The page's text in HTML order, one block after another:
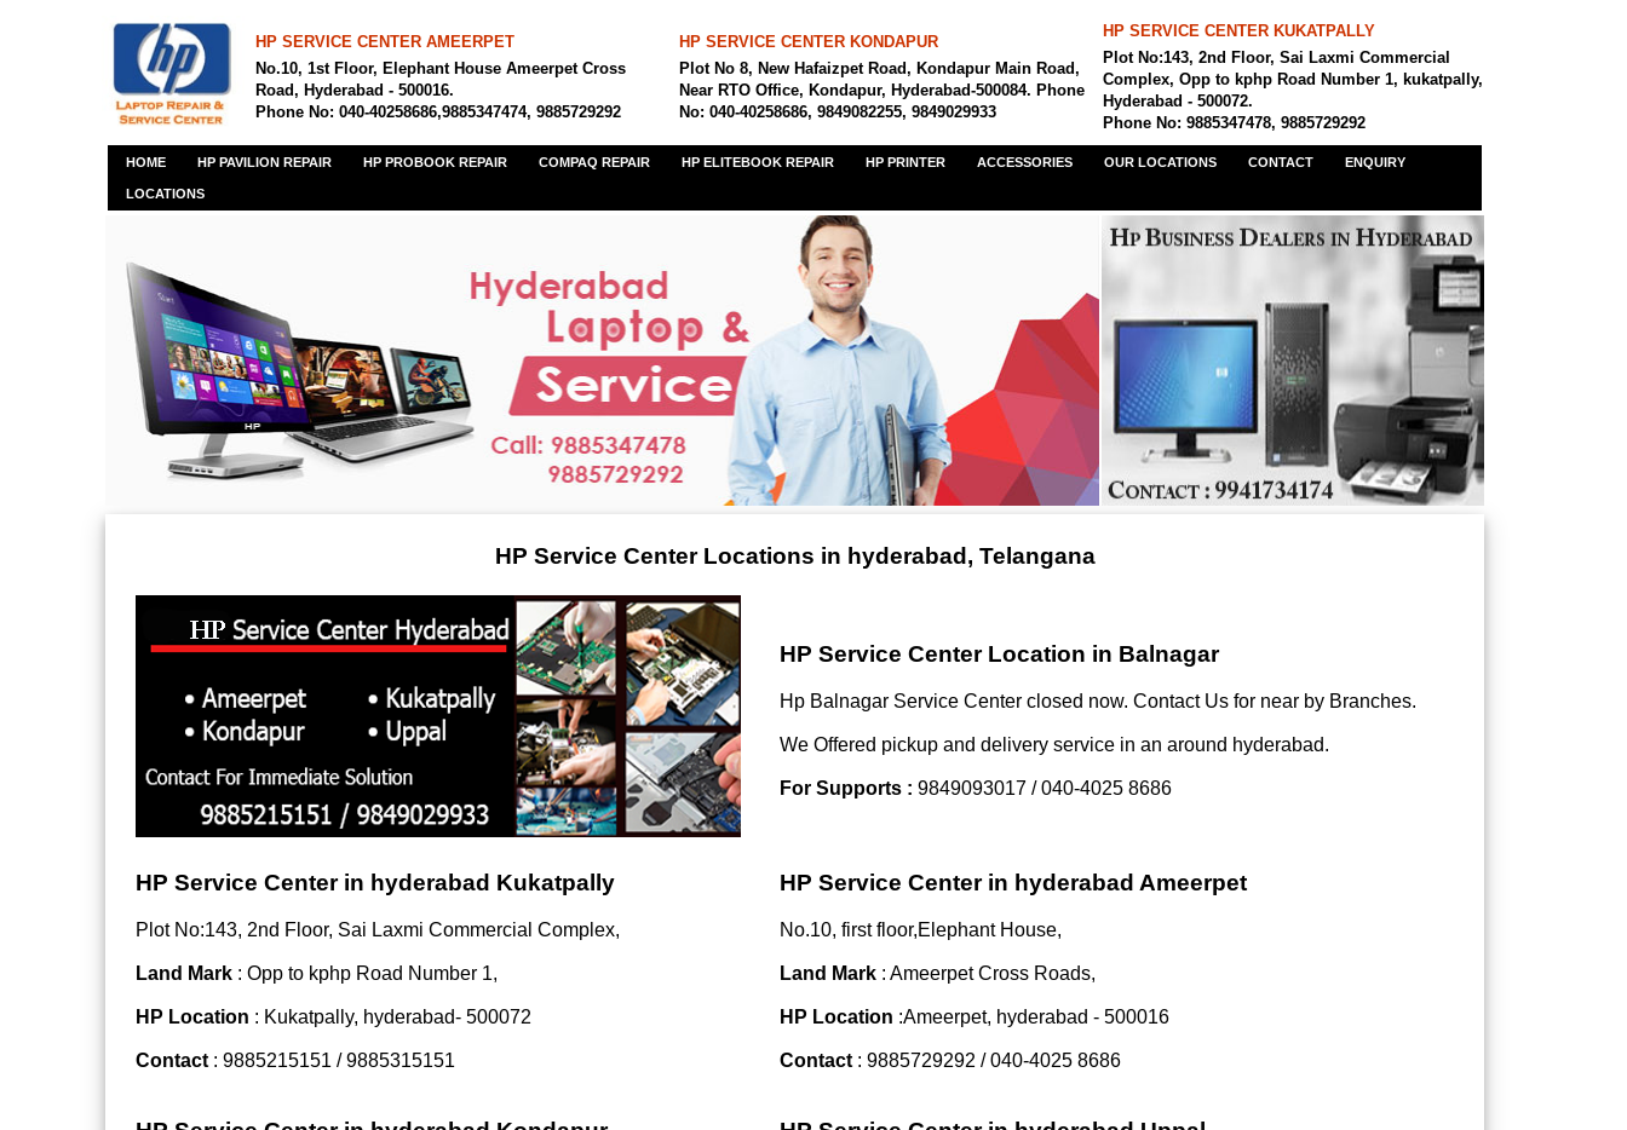
HP SERVICE CENTER AMEERPET
No.10, 1st Floor, Elephant House Ameerpet Cross
Road, Hyderabad - 500016.
Phone No: 040-40258686,9885347474, 9885729292
HP SERVICE CENTER KONDAPUR
Plot No 8, New Hafaizpet Road, Kondapur Main Road,
Near RTO Office, Kondapur, Hyderabad-500084. Phone
No: 040-40258686, 9849082255, 9849029933
HP SERVICE CENTER KUKATPALLY
Plot No:143, 2nd Floor, Sai Laxmi Commercial
Complex, Opp to kphp Road Number 1, kukatpally,
Hyderabad - 500072.
Phone No: 9885347478, 9885729292
HOME HP PAVILION REPAIR HP PROBOOK REPAIR COMPAQ REPAIR HP ELITEBOOK REPAIR HP PRINTER ACCESSORIES OUR LOCATIONS CONTACT ENQUIRY
LOCATIONS
HP Service Center Locations in hyderabad, Telangana
HP Service Center Location in Balnagar
Hp Balnagar Service Center closed now. Contact Us for near by Branches.
We Offered pickup and delivery service in an around hyderabad.
For Supports : 9849093017 / 040-4025 8686
HP Service Center in hyderabad Kukatpally
Plot No:143, 2nd Floor, Sai Laxmi Commercial Complex,
Land Mark : Opp to kphp Road Number 1,
HP Location : Kukatpally, hyderabad- 500072
Contact : 9885215151 / 9885315151
HP Service Center in hyderabad Ameerpet
No.10, first floor,Elephant House,
Land Mark : Ameerpet Cross Roads,
HP Location :Ameerpet, hyderabad - 500016
Contact : 9885729292 / 040-4025 8686